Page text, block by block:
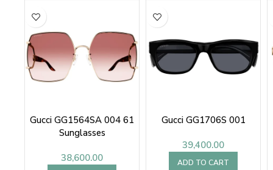
Gucci GG1564SA 004 61
Sunglasses
38,600.00
Gucci GG1706S 001
39,400.00
ADD TO CART